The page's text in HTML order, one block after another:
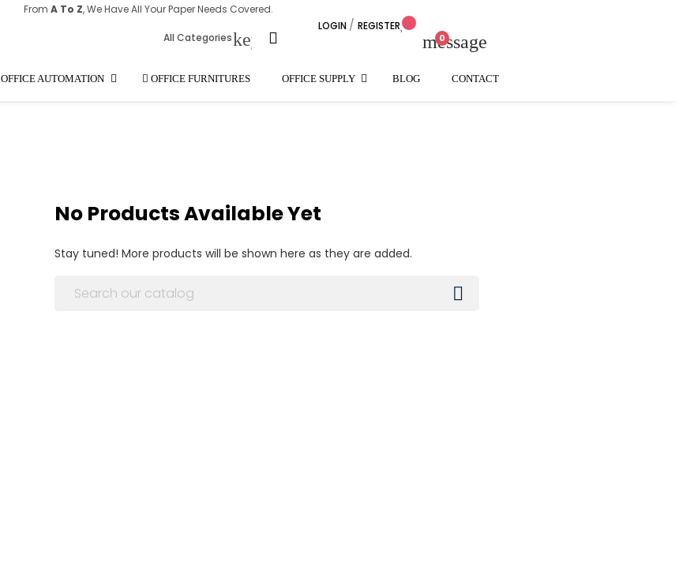
From A To Z, We Have All Your Paper Needs Covered.
All Categorieskeyboard_arrow_down
LOGIN / REGISTER
message
0
OFFICE AUTOMATION OFFICE FURNITURES OFFICE SUPPLY BLOG CONTACT
No Products Available Yet
Stay tuned! More products will be shown here as they are added.
